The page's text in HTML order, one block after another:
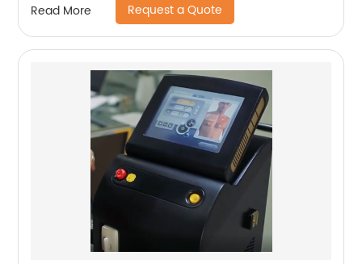
Read More Request a Quote